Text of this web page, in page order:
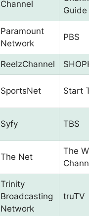
Channel
Guide
Paramount
Network
PBS
ReelzChannel
SportsNet Start
Syfy TBS
The Net
The
Trinity
Broadcasting
Network
truTV